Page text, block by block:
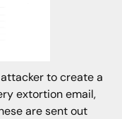
to create a
extortion email,
are sent out